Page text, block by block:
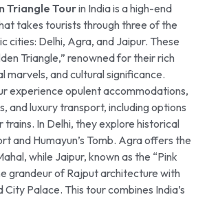
Triangle Tourin India is a high-end
takes tourists through three of the
cities: Delhi, Agra, and Jaipur. These
Triangle,” renowned for their rich
marvels, and cultural significance.
experience opulent accommodations,
and luxury transport, including options
trains. In Delhi, they explore historical
and Humayun’s Tomb. Agra offers the
while Jaipur, known as the “Pink
grandeur of Rajput architecture with
Palace. This tour combines India’s